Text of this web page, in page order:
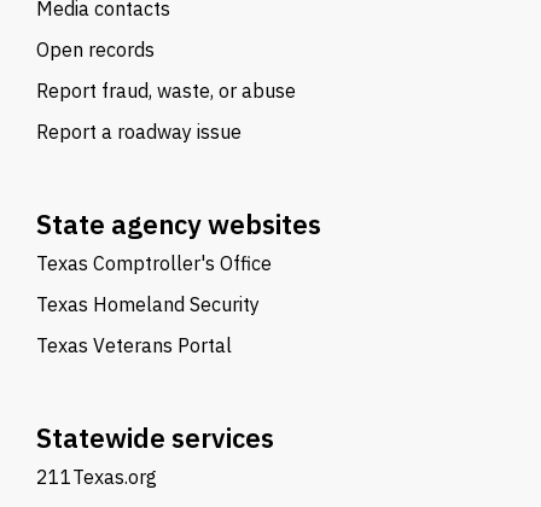
Media contacts
Open records
Report fraud, waste, or abuse
Report a roadway issue
State agency websites
Texas Comptroller's Office
Texas Homeland Security
Texas Veterans Portal
Statewide services
211Texas.org